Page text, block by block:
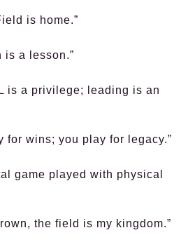
is home.”
is a lesson.”
is a privilege; leading is an
for wins; you play for legacy.”
game played with physical
the field is my kingdom.”